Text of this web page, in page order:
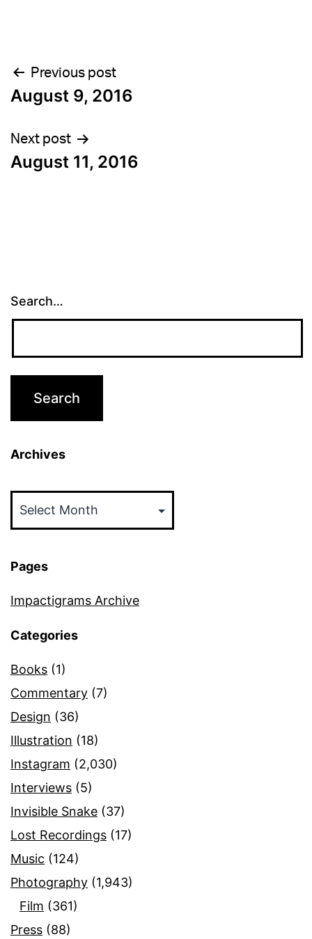
Post
navigation
Previous post
August 9, 2016
Next post
August 11, 2016
Search…
Archives
Pages
Impactigrams Archive
Categories
Books (1)
Commentary (7)
Design (36)
Illustration (18)
Instagram (2,030)
Interviews (5)
Invisible Snake (37)
Lost Recordings (17)
Music (124)
Photography (1,943)
Film (361)
Press (88)